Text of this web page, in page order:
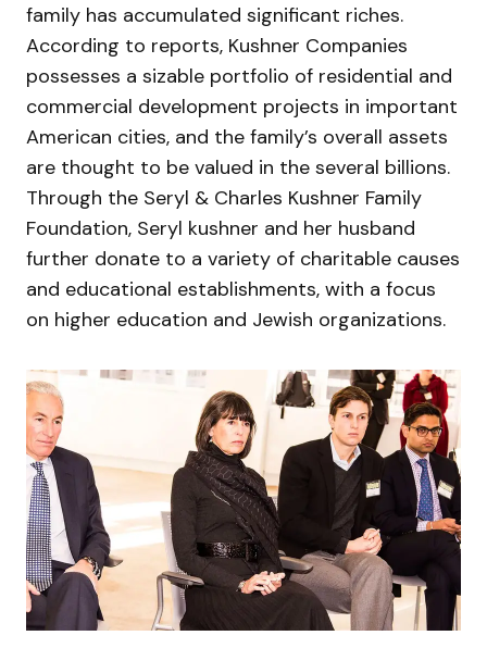
family has accumulated significant riches.
According to reports, Kushner Companies
possesses a sizable portfolio of residential and
commercial development projects in important
American cities, and the family’s overall assets
are thought to be valued in the several billions.
Through the Seryl & Charles Kushner Family
Foundation, Seryl kushner and her husband
further donate to a variety of charitable causes
and educational establishments, with a focus
on higher education and Jewish organizations.